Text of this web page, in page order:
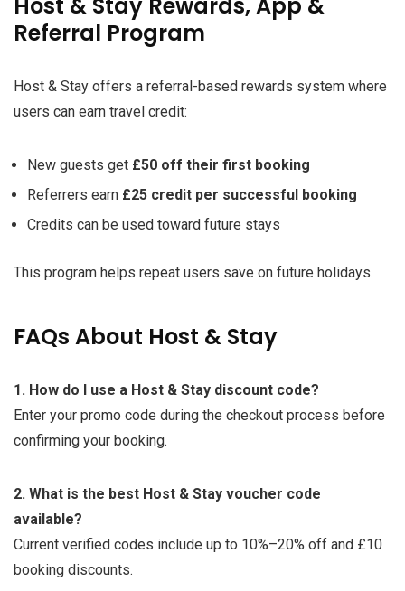
Referral Program
Host & Stay offers a referral-based rewards system where
users can earn travel credit:
New guests get £50 off their first booking
Referrers earn £25 credit per successful booking
Credits can be used toward future stays
This program helps repeat users save on future holidays.
FAQs About Host & Stay
1. How do I use a Host & Stay discount code?
Enter your promo code during the checkout process before
confirming your booking.
2. What is the best Host & Stay voucher code
available?
Current verified codes include up to 10%–20% off and £10
booking discounts.